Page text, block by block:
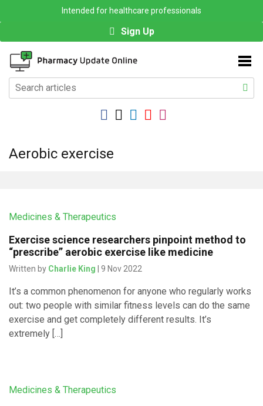
Intended for healthcare professionals
Sign Up
Aerobic exercise
Medicines & Therapeutics
Exercise science researchers pinpoint method to
“prescribe” aerobic exercise like medicine
Written by Charlie King | 9 Nov 2022
It’s a common phenomenon for anyone who regularly works
out: two people with similar fitness levels can do the same
exercise and get completely different results. It’s
extremely […]
Medicines & Therapeutics